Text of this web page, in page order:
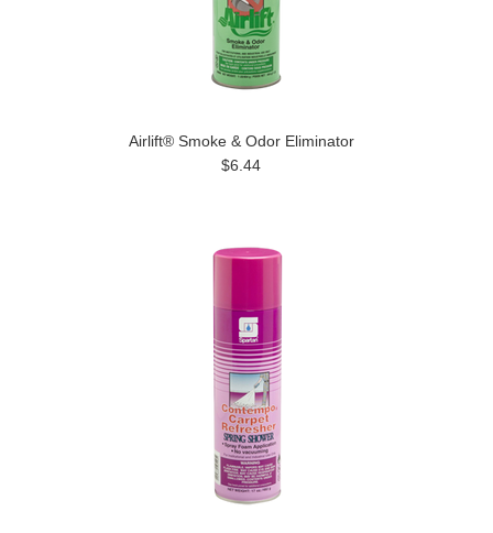
Airlift® Smoke & Odor Eliminator
$6.44